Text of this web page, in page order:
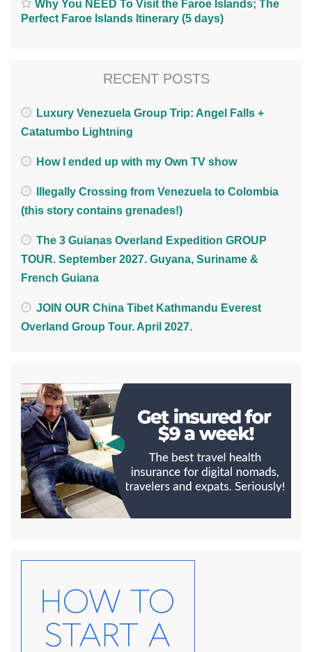
Why You NEED To Visit the Faroe Islands; The
Perfect Faroe Islands Itinerary (5 days)
RECENT POSTS
Luxury Venezuela Group Trip: Angel Falls +
Catatumbo Lightning
How I ended up with my Own TV show
Illegally Crossing from Venezuela to Colombia
(this story contains grenades!)
The 3 Guianas Overland Expedition GROUP
TOUR. September 2027. Guyana, Suriname &
French Guiana
JOIN OUR China Tibet Kathmandu Everest
Overland Group Tour. April 2027.